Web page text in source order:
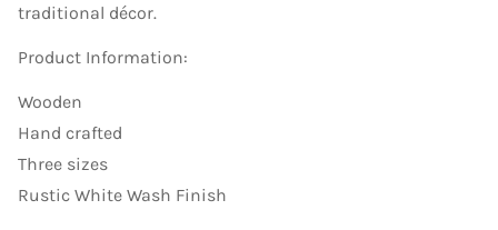
traditional décor.
Product Information:
Wooden
Hand crafted
Three sizes
Rustic White Wash Finish